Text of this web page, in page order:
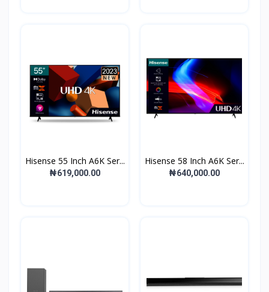
Hisense 55 Inch A6K Ser...
₦619,000.00
Hisense 58 Inch A6K Ser...
₦640,000.00